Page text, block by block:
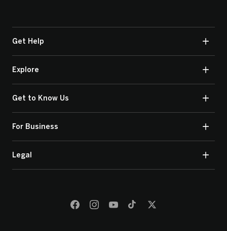
Get Help
Explore
Get to Know Us
For Business
Legal